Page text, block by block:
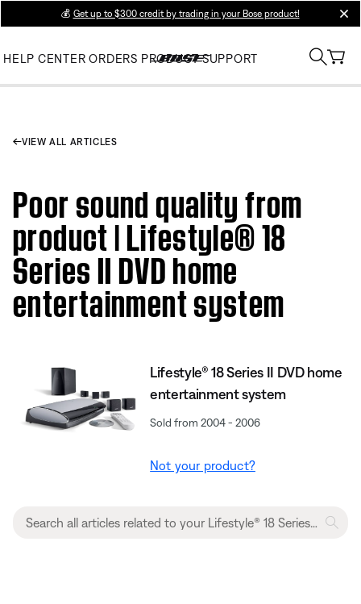
💰 Get up to $300 credit by trading in your Bose product!
HELP CENTER ORDERS PRODUCT SUPPORT
VIEW ALL ARTICLES
Poor sound quality from
product | Lifestyle® 18
Series II DVD home
entertainment system
Lifestyle® 18 Series II DVD home
entertainment system
Sold from 2004 - 2006
Not your product?